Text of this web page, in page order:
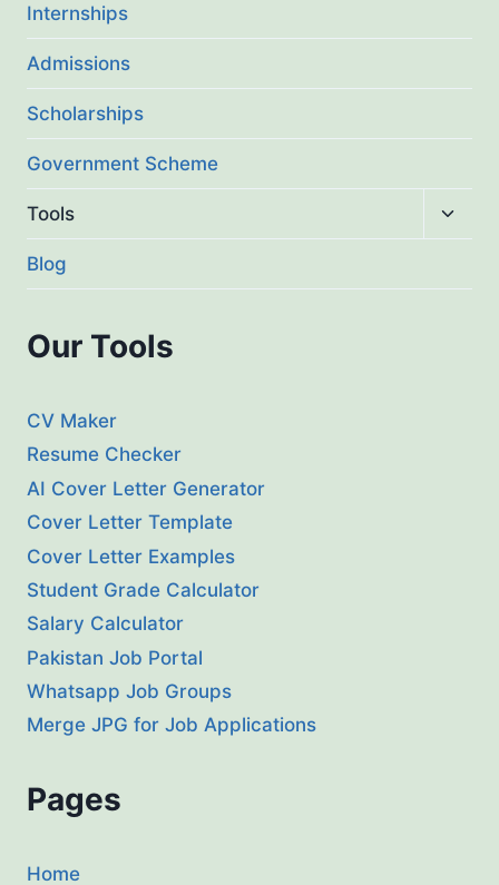
Internships
Admissions
Scholarships
Government Scheme
Tools
child
Blog
Our Tools
CV Maker
Resume Checker
AI Cover Letter Generator
Cover Letter Template
Cover Letter Examples
Student Grade Calculator
Salary Calculator
Pakistan Job Portal
Whatsapp Job Groups
Merge JPG for Job Applications
Pages
Home